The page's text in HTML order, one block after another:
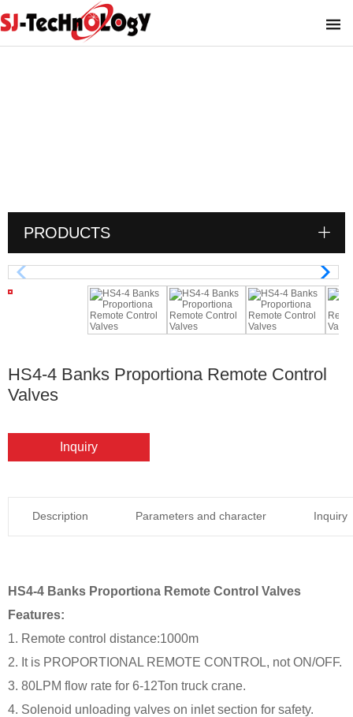
PRODUCTS
HS4-4 Banks Proportiona Remote Control
Valves
Inquiry
Description Parameters and character Inquiry
HS4-4 Banks Proportiona Remote Control Valves
Features:
1. Remote control distance:1000m
2. It is PROPORTIONAL REMOTE CONTROL, not ON/OFF.
3. 80LPM flow rate for 6-12Ton truck crane.
4. Solenoid unloading valves on inlet section for safety.